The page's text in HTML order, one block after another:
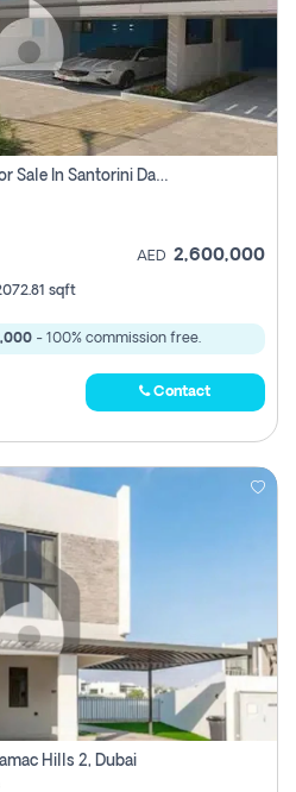
3 Bhk Off Plan Townhouse For Sale In Santorini Damac Lagoon
AED 2,600,000
sqft
- 100% commission free.
Contact
Hills 2, Dubai